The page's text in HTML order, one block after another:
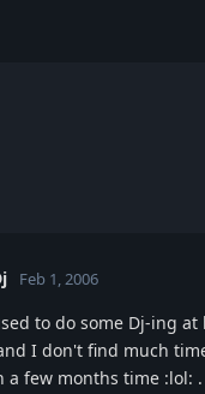
Feb 1, 2006
to do some Dj-ing
I don't find much
a few months time :lol: